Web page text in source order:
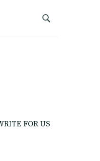
FOR US